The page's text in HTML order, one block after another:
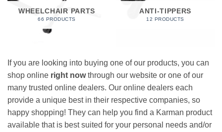
WHEELCHAIR PARTS
66 PRODUCTS
ANTI-TIPPERS
12 PRODUCTS
If you are looking into buying one of our products, you can
shop online right nowthrough our website or one of our
many trusted online dealers. Our online dealers each
provide a unique best in their respective companies, so
happy shopping! They can help you find a Karman product
available that is best suited for your personal needs and/or